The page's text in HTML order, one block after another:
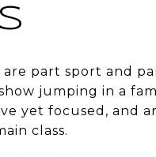
are part sport and
jumping in a
yet focused, and
class.